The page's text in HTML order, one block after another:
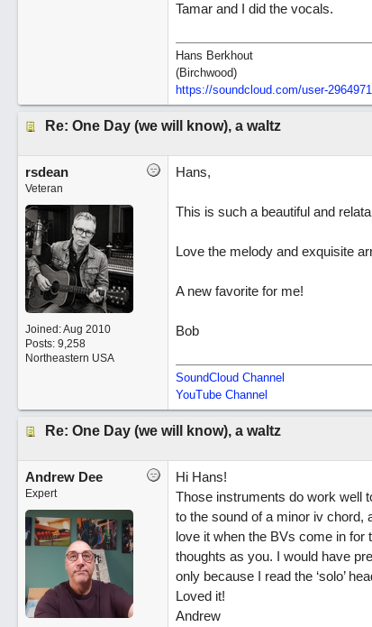
Tamar and I did the vocals.
Hans Berkhout
(Birchwood)
https://soundcloud.com/user-
Re: One Day (we will know), a waltz
rsdean
Veteran
Joined:Aug 2010
Posts: 9,258
Northeastern USA
Hans,
This is such a beautiful and
Love the melody and exquisite
A new favorite for me!
Bob
SoundCloud Channel
YouTube Channel
Re: One Day (we will know), a waltz
Andrew Dee
Expert
Hi Hans!
Those instruments do work well
to the sound of a minor iv chord,
love it when the BVs come in for
thoughts as you. I would have
only because I read the ‘solo’
Loved it!
Andrew